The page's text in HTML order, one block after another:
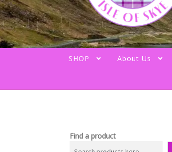
SHOP About Us
Find a product